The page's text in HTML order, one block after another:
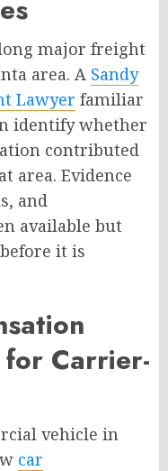
major freight
area. A Sandy
Lawyer familiar
identify whether
contributed
area. Evidence
and
available but
it is
Carrier-
vehicle in
car